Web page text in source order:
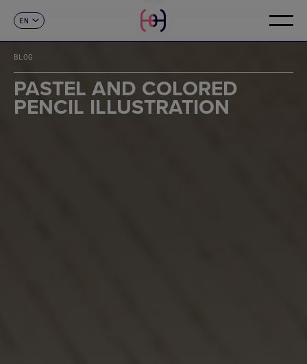
EN
FR
DE
IT
PT
CONTACT
BLOG
PASTEL AND COLORED
PENCIL ILLUSTRATION